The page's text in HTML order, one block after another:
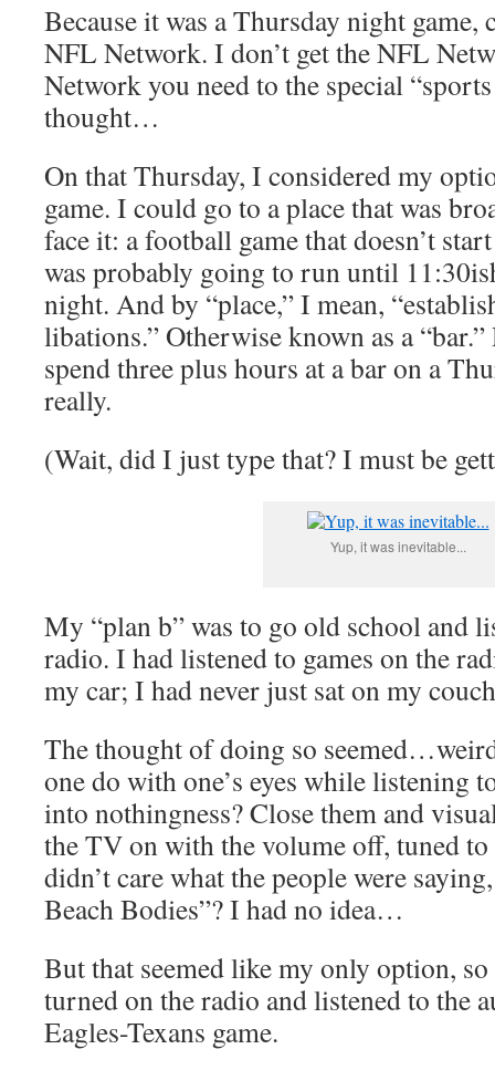
Because it was a Thursday night
NFL Network. I don’t get the NFL
Network you need to the special
thought…
On that Thursday, I considered my
game. I could go to a place that was
face it: a football game that doesn’t
was probably going to run until
night. And by “place,” I mean,
libations.” Otherwise known as a
spend three plus hours at a bar on a
really.
(Wait, did I just type that? I must be
Yup, it was inevitable...
My “plan b” was to go old school and
radio. I had listened to games on the
my car; I had never just sat on my
The thought of doing so
one do with one’s eyes while listening
into nothingness? Close them and
the TV on with the volume off, tuned
didn’t care what the people were
Beach Bodies”? I had no idea…
But that seemed like my only option,
turned on the radio and listened to the
Eagles-Texans game.